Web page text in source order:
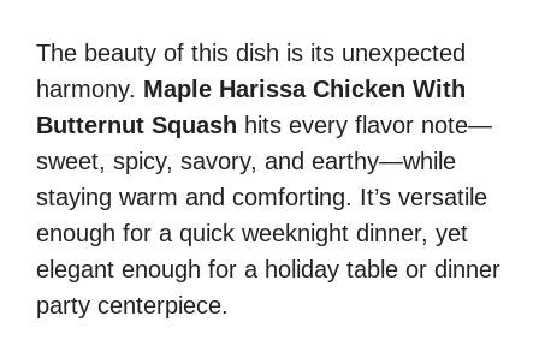
The beauty of this dish is its unexpected
harmony. Maple Harissa Chicken With
Butternut Squash hits every flavor note—
sweet, spicy, savory, and earthy—while
staying warm and comforting. It’s versatile
enough for a quick weeknight dinner, yet
elegant enough for a holiday table or dinner
party centerpiece.